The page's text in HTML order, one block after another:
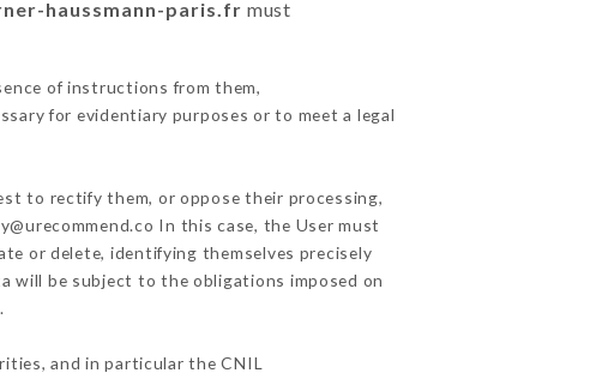
haussmann-paris.fr must
of instructions from them,
for evidentiary purposes or to meet a legal
to rectify them, or oppose their processing,
In this case, the User must
or delete, identifying themselves precisely
will be subject to the obligations imposed on
and in particular the CNIL